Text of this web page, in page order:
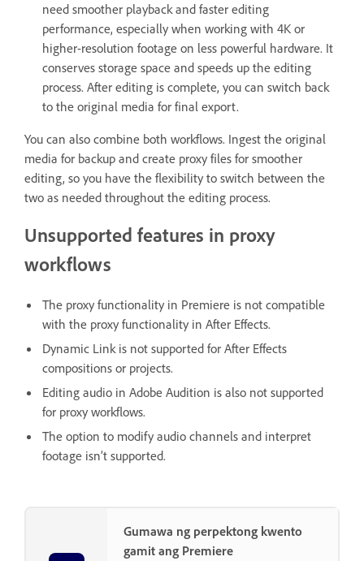
need smoother playback and faster editing
performance, especially when working with 4K or
higher-resolution footage on less powerful hardware. It
conserves storage space and speeds up the editing
process. After editing is complete, you can switch back
to the original media for final export.
You can also combine both workflows. Ingest the original
media for backup and create proxy files for smoother
editing, so you have the flexibility to switch between the
two as needed throughout the editing process.
Unsupported features in proxy
workflows
The proxy functionality in Premiere is not compatible
with the proxy functionality in After Effects.
Dynamic Link is not supported for After Effects
compositions or projects.
Editing audio in Adobe Audition is also not supported
for proxy workflows.
The option to modify audio channels and interpret
footage isn’t supported.
Gumawa ng perpektong kwento
gamit ang Premiere